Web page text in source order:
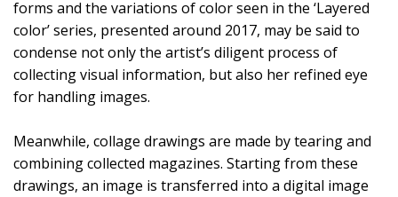
forms and the variations of color seen in the ‘Layered
color’ series, presented around 2017, may be said to
condense not only the artist’s diligent process of
collecting visual information, but also her refined eye
for handling images.
Meanwhile, collage drawings are made by tearing and
combining collected magazines. Starting from these
drawings, an image is transferred into a digital image